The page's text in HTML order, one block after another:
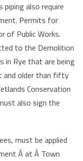
also require
Permits for
of Public Works.
to the Demolition
in Rye that are being
and older than fifty
Conservation
also sign the
must be applied
Â at Â Town